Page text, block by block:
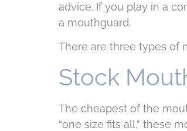
advice. If you play in a
a mouthguard.
There are three types of
Stock
The cheapest of the
“one size fits all,” these